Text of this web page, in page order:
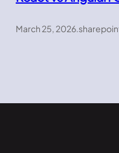
March 25, 2026.